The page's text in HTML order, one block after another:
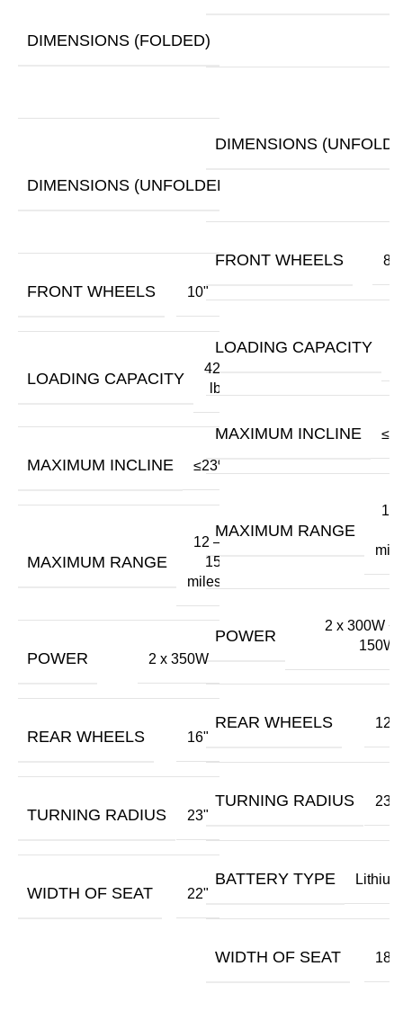
DIMENSIONS (FOLDED)
DIMENSIONS (UNFOLDED)
FRONT WHEELS 10"
LOADING CAPACITY
420
lbs
MAXIMUM INCLINE ≤23%
MAXIMUM RANGE
12 –
15
miles
POWER 2 x 350W
REAR WHEELS 16"
TURNING RADIUS 23"
WIDTH OF SEAT 22"
DIMENSIONS
FRONT WHEELS 8"
LOADING CAPACITY
MAXIMUM INCLINE
MAXIMUM RANGE
12
POWER
2 x 300W +
150W
REAR WHEELS 12"
TURNING RADIUS 23"
BATTERY TYPE Lithium
WIDTH OF SEAT 18"